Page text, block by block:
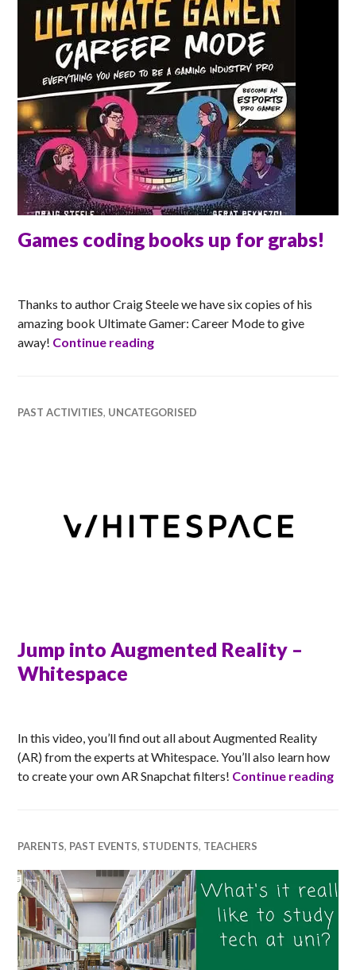
Games coding books up for grabs!
Thanks to author Craig Steele we have six copies of his
amazing book Ultimate Gamer: Career Mode to give
away! Continue readingGames coding books up for
PAST ACTIVITIES, UNCATEGORISED
Jump into Augmented Reality –
Whitespace
In this video, you’ll find out all about Augmented Reality
(AR) from the experts at Whitespace. You’ll also learn how
to create your own AR Snapchat filters! Continue reading
PARENTS, PAST EVENTS, STUDENTS, TEACHERS